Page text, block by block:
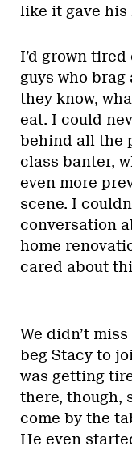
like it gave
I’d grown
guys who brag
they know,
eat. I could
behind all the
class banter,
even more
scene. I
conversation
home
cared about
We didn’t
beg Stacy to
was getting
there, though,
come by the
He even